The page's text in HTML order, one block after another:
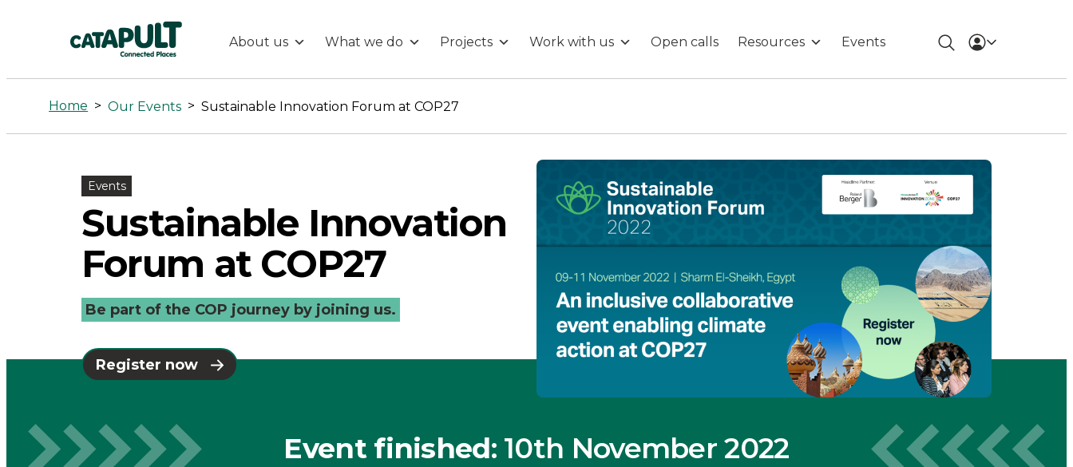
Sustainable
Innovation
at
COP27
-
Connected
Places
Catapult
About us What we do Projects Work with us Open calls Resources Events
Home > Our Events > Sustainable Innovation Forum at COP27
Events
Sustainable Innovation
Forum at COP27
Be part of the COP journey by joining us.
Register now
Event finished: 10th November 2022